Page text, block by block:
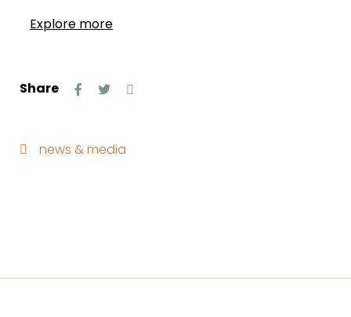
Explore more
Share
news & media